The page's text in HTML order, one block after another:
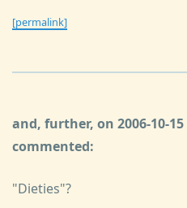
[permalink]
and, further, on 2006-10-
commented:
"Dieties"?